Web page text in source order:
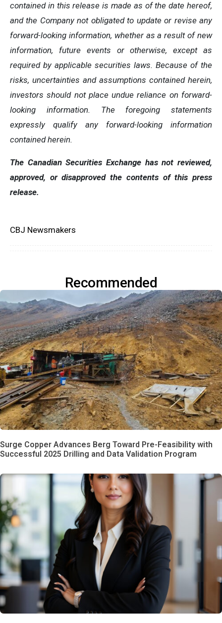
contained in this release is made as of the date hereof,
and the Company not obligated to update or revise any
forward-looking information, whether as a result of new
information, future events or otherwise, except as
required by applicable securities laws. Because of the
risks, uncertainties and assumptions contained herein,
investors should not place undue reliance on forward-
looking information. The foregoing statements
expressly qualify any forward-looking information
contained herein.
The Canadian Securities Exchange has not reviewed,
approved, or disapproved the contents of this press
release.
CBJ Newsmakers
Recommended
Surge Copper Advances Berg Toward Pre-Feasibility with
Successful 2025 Drilling and Data Validation Program